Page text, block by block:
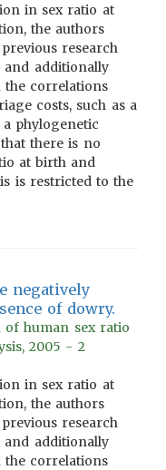
in sex ratio at
the authors
research
and additionally
correlations
costs, such as a
phylogenetic
there is no
at birth and
is restricted to the
negatively
of dowry.
of human sex ratio
2005 - 2
in sex ratio at
the authors
research
and additionally
correlations